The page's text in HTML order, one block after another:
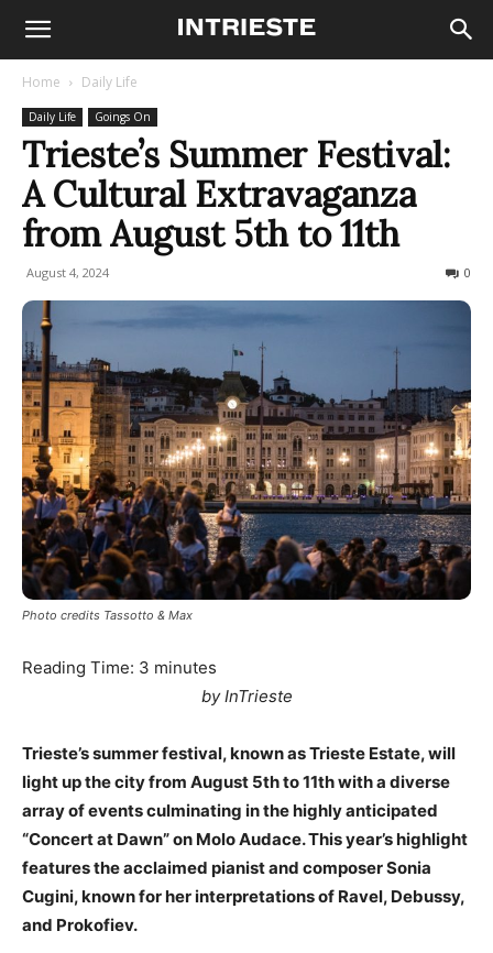
Home Daily Life
Daily Life Goings On
Trieste’s Summer Festival:
A Cultural Extravaganza
from August 5th to 11th
August 4, 2024 0
Photo credits Tassotto & Max
Reading Time: 3 minutes
by InTrieste
Trieste’s summer festival, known as Trieste Estate, will
light up the city from August 5th to 11th with a diverse
array of events culminating in the highly anticipated
“Concert at Dawn” on Molo Audace. This year’s highlight
features the acclaimed pianist and composer Sonia
Cugini, known for her interpretations of Ravel, Debussy,
and Prokofiev.